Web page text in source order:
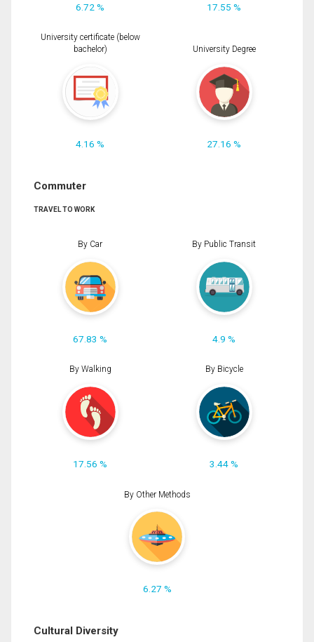
6.72 % 17.55 %
University certificate (below
bachelor)
4.16 %
University Degree
27.16 %
Commuter
TRAVEL TO WORK
By Car
67.83 %
By Public Transit
4.9 %
By Walking
17.56 %
By Bicycle
3.44 %
By Other Methods
6.27 %
Cultural Diversity